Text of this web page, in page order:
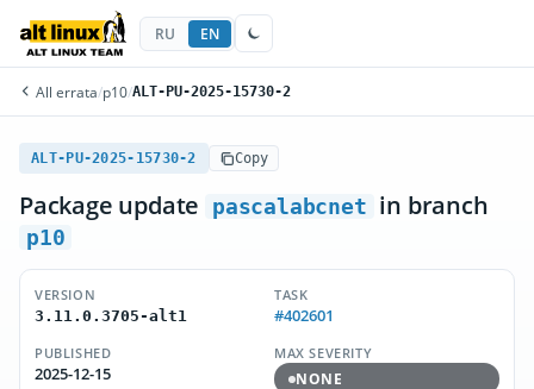
RU EN
All errata/p10/ALT-PU-2025-15730-2
ALT-PU-2025-15730-2 Copy
Package update pascalabcnet in branch
p10
VERSION
3.11.0.3705-alt1
TASK
#402601
PUBLISHED
2025-12-15
MAX SEVERITY
NONE